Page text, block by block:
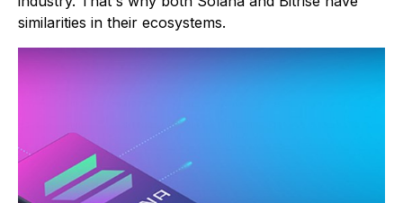
similarities in their ecosystems.